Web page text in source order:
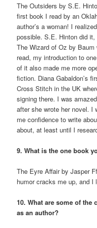
The Outsiders by S.E.
first book I read by an
author’s a woman! I
possible. S.E. Hinton did
The Wizard of Oz by
read, my introduction to
of it also made me more
fiction. Diana Gabaldon’s
Cross Stitch in the UK
signing there. I was
after she wrote her novel. I
me confidence to write
about, at least until I
9. What is the one book
The Eyre Affair by Jasper
humor cracks me up, and I
10. What are some of the
as an author?